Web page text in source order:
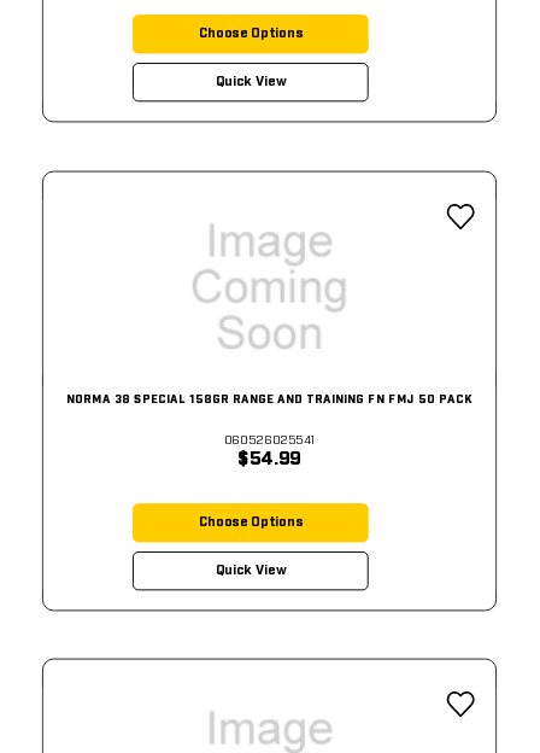
Choose Options
Quick View
NORMA 38 SPECIAL 158GR RANGE AND TRAINING FN FMJ 50 PACK
060526025541
$54.99
Choose Options
Quick View